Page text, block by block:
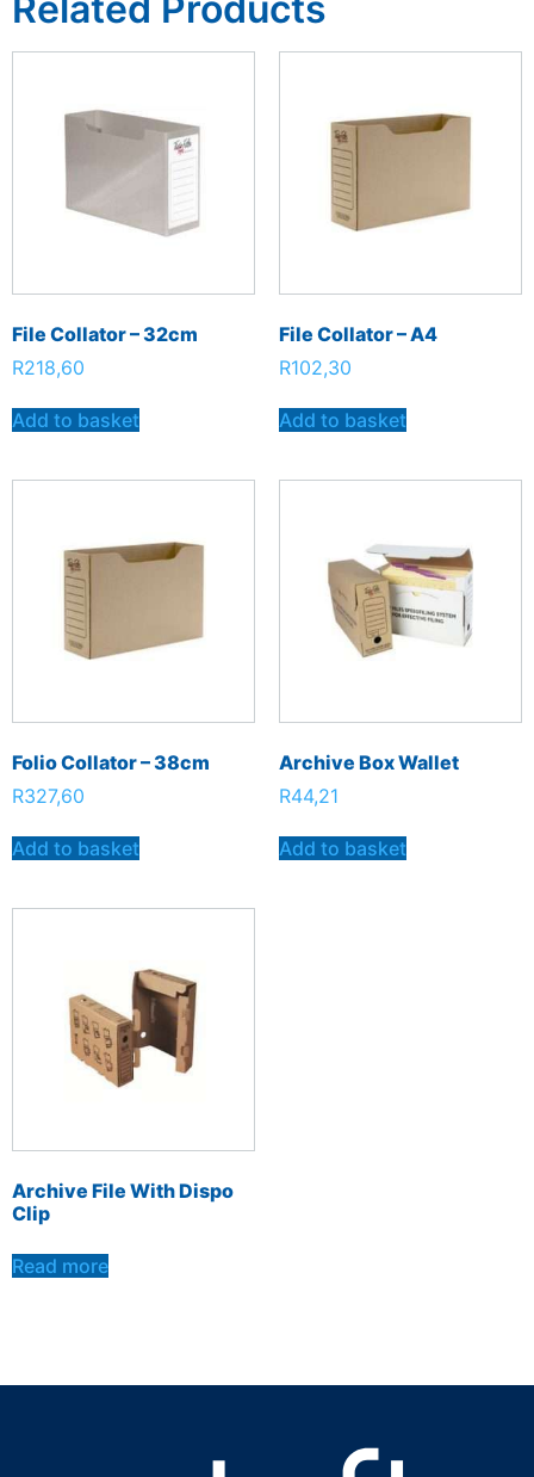
File Collator – 32cm
R218,60
Add to basket
File Collator – A4
R102,30
Add to basket
Folio Collator – 38cm
R327,60
Add to basket
Archive Box Wallet
R44,21
Add to basket
Archive File With Dispo
Clip
Read more